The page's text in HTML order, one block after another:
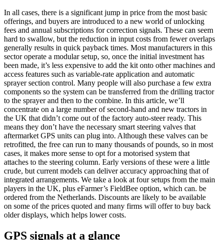
In all cases, there is a significant jump in price from the most basic
offerings, and buyers are introduced to a new world of unlocking
fees and annual subscriptions for correction signals. These can seem
hard to swallow, but the reduction in input costs from fewer overlaps
generally results in quick payback times. Most manufacturers in this
sector operate a modular setup, so, once the initial investment has
been made, it’s less expensive to add the kit onto other machines and
access features such as variable-rate application and automatic
sprayer section control. Many people will also purchase a few extra
components so the system can be transferred from the drilling tractor
to the sprayer and then to the combine. In this article, we’ll
concentrate on a large number of second-hand and new tractors in
the UK that didn’t come out of the factory auto-steer ready. This
means they don’t have the necessary smart steering valves that
aftermarket GPS units can plug into. Although these valves can be
retrofitted, the free can run to many thousands of pounds, so in most
cases, it makes more sense to opt for a motorised system that
attaches to the steering column. Early versions of these were a little
crude, but current models can deliver accuracy approaching that of
integrated arrangements. We take a look at four setups from the main
players in the UK, plus eFarmer’s FieldBee option, which can. be
ordered from the Netherlands. Discounts are likely to be available
on some of the prices quoted and many firms will offer to buy back
older displays, which helps lower costs.
GPS signals at a glance